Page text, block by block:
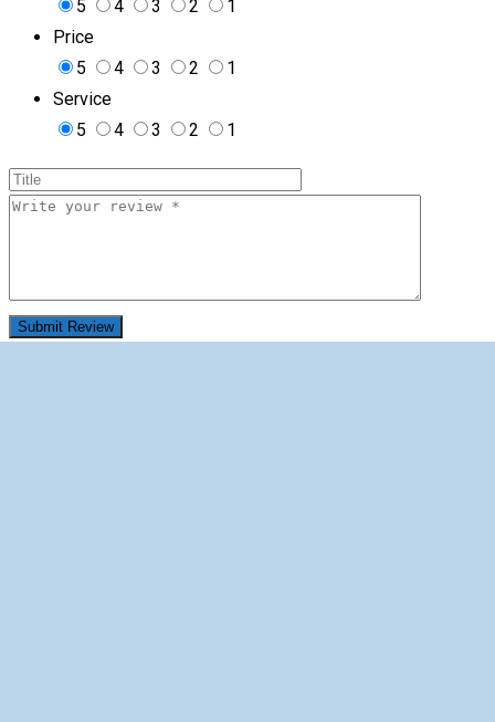
5 4 3 2
1
Price
5
4 3 2
1
Service
5
4 3 2 1